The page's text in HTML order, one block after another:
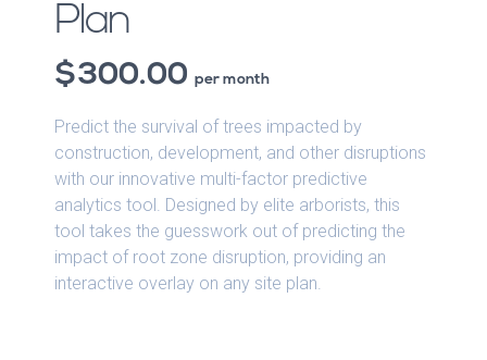
Plan
300.00 per month
Predict the survival of trees impacted by
construction, development, and other disruptions
with our innovative multi-factor predictive
analytics tool. Designed by elite arborists, this
tool takes the guesswork out of predicting the
impact of root zone disruption, providing an
interactive overlay on any site plan.